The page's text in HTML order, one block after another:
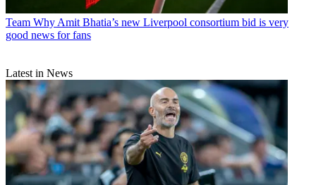
Team Why Amit Bhatia’s new Liverpool consortium bid is very
good news for fans
Latest in News